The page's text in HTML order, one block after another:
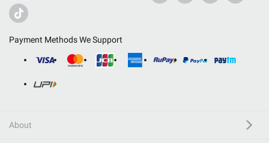
Payment Methods We Support
About